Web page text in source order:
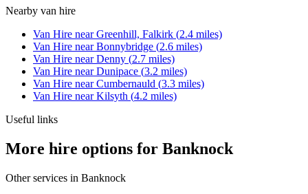
Nearby van hire
Van Hire nearGreenhill, Falkirk (2.4 miles)
Van Hire nearBonnybridge (2.6 miles)
Van Hire nearDenny (2.7 miles)
Van Hire nearDunipace (3.2 miles)
Van Hire nearCumbernauld (3.3 miles)
Van Hire nearKilsyth (4.2 miles)
Useful links
More hire options for Banknock
Other services in Banknock